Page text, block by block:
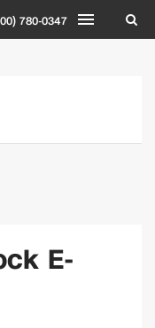
780-0347
E-